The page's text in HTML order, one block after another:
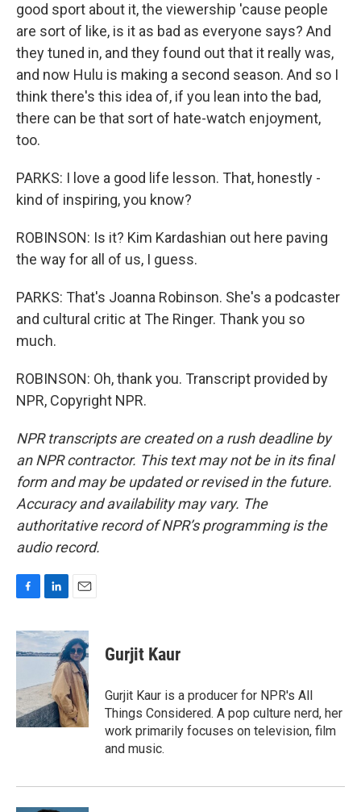
good sport about it, the viewership 'cause people
are sort of like, is it as bad as everyone says? And
they tuned in, and they found out that it really was,
and now Hulu is making a second season. And so I
think there's this idea of, if you lean into the bad,
there can be that sort of hate-watch enjoyment,
too.
PARKS: I love a good life lesson. That, honestly -
kind of inspiring, you know?
ROBINSON: Is it? Kim Kardashian out here paving
the way for all of us, I guess.
PARKS: That's Joanna Robinson. She's a podcaster
and cultural critic at The Ringer. Thank you so
much.
ROBINSON: Oh, thank you. Transcript provided by
NPR, Copyright NPR.
NPR transcripts are created on a rush deadline by
an NPR contractor. This text may not be in its final
form and may be updated or revised in the future.
Accuracy and availability may vary. The
authoritative record of NPR’s programming is the
audio record.
c
e
o
k
n
k
e
n
a
i
l
Gurjit Kaur
Gurjit Kaur is a producer for NPR's All
Things Considered. A pop culture nerd, her
work primarily focuses on television, film
and music.